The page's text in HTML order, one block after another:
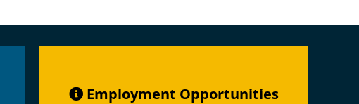
Employment Opportunities